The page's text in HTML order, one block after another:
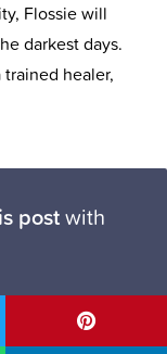
Flossie will
darkest days.
healer,
postwith